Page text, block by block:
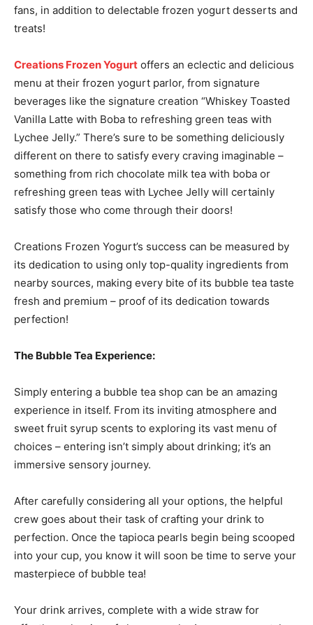
fans, in addition to delectable frozen yogurt desserts and
treats!
Creations Frozen Yogurt offers an eclectic and delicious
menu at their frozen yogurt parlor, from signature
beverages like the signature creation “Whiskey Toasted
Vanilla Latte with Boba to refreshing green teas with
Lychee Jelly.” There’s sure to be something deliciously
different on there to satisfy every craving imaginable –
something from rich chocolate milk tea with boba or
refreshing green teas with Lychee Jelly will certainly
satisfy those who come through their doors!
Creations Frozen Yogurt’s success can be measured by
its dedication to using only top-quality ingredients from
nearby sources, making every bite of its bubble tea taste
fresh and premium – proof of its dedication towards
perfection!
The Bubble Tea Experience:
Simply entering a bubble tea shop can be an amazing
experience in itself. From its inviting atmosphere and
sweet fruit syrup scents to exploring its vast menu of
choices – entering isn’t simply about drinking; it’s an
immersive sensory journey.
After carefully considering all your options, the helpful
crew goes about their task of crafting your drink to
perfection. Once the tapioca pearls begin being scooped
into your cup, you know it will soon be time to serve your
masterpiece of bubble tea!
Your drink arrives, complete with a wide straw for